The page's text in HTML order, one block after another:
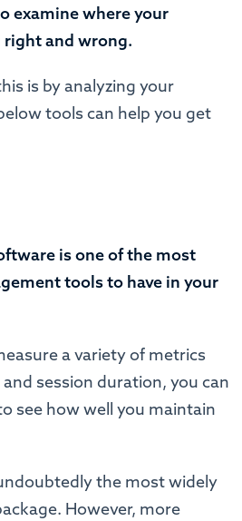
examine where your
and wrong.
is by analyzing your
tools can help you get
is one of the most
tools to have in your
a variety of metrics
session duration, you can
see how well you maintain
the most widely
However, more